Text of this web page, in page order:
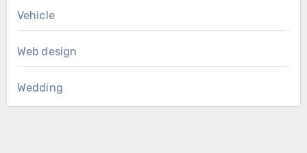
Vehicle
Web design
Wedding